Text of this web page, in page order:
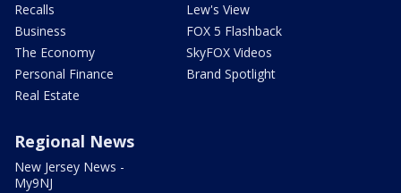
Recalls
Business
The Economy
Personal Finance
Real Estate
Lew's View
FOX 5 Flashback
SkyFOX Videos
Brand Spotlight
Regional News
New Jersey News -
My9NJ